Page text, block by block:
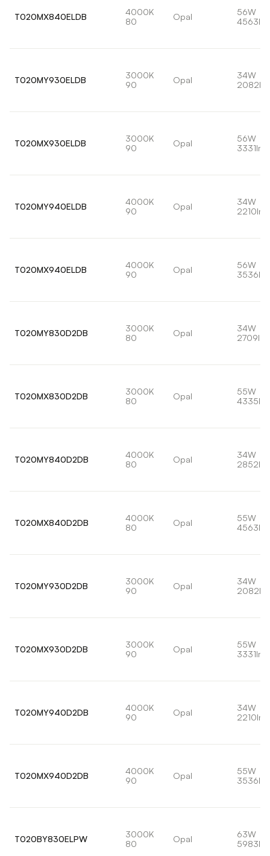
T020MX840ELDB
4000K
80
Opal
56W
4563lm
T020MY930ELDB
3000K
90
Opal
34W
2082lm
T020MX930ELDB
3000K
90
Opal
56W
3331lm
T020MY940ELDB
4000K
90
Opal
34W
2210lm
T020MX940ELDB
4000K
90
Opal
56W
3536lm
T020MY830D2DB
3000K
80
Opal
34W
2709lm
T020MX830D2DB
3000K
80
Opal
55W
4335lm
T020MY840D2DB
4000K
80
Opal
34W
2852lm
T020MX840D2DB
4000K
80
Opal
55W
4563lm
T020MY930D2DB
3000K
90
Opal
34W
2082lm
T020MX930D2DB
3000K
90
Opal
55W
3331lm
T020MY940D2DB
4000K
90
Opal
34W
2210lm
T020MX940D2DB
4000K
90
Opal
55W
3536lm
T020BY830ELPW
3000K
80
Opal
63W
5983lm